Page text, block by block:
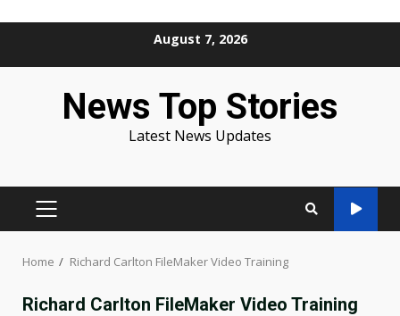
August 7, 2026
News Top Stories
Latest News Updates
PRIMARY
Home Richard Carlton FileMaker Video Training
Richard Carlton FileMaker Video Training